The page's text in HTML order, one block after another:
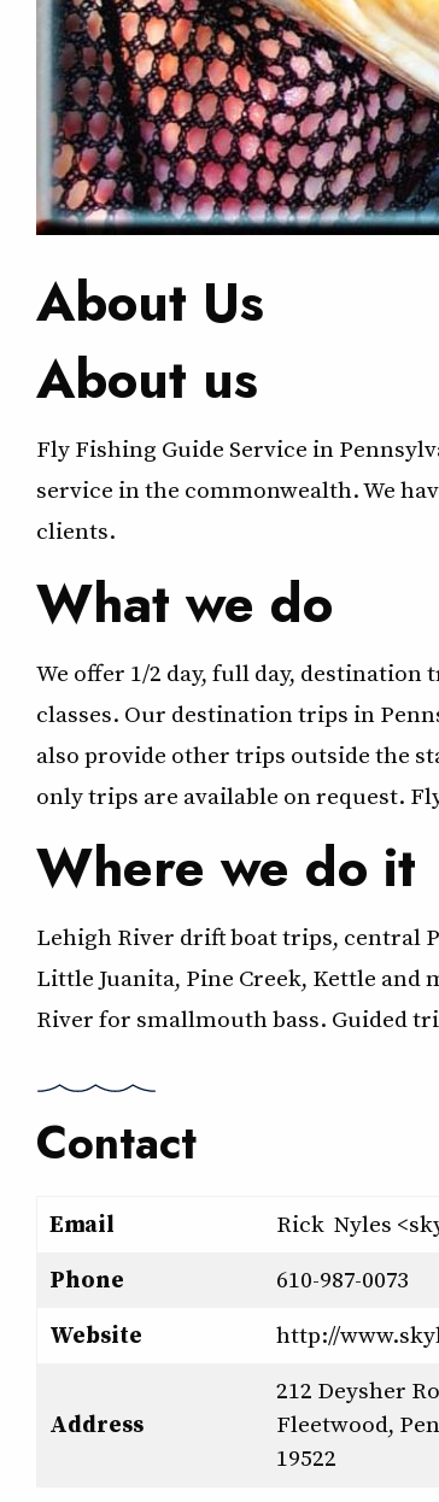
About Us
About us
Fly Fishing Guide Service in
service in the commonwealth. We
clients.
What we do
We offer 1/2 day, full day,
classes. Our destination trips in
also provide other trips outside the
only trips are available on request.
Where we do it
Lehigh River drift boat trips, central
Little Juanita, Pine Creek, Kettle and
River for smallmouth bass. Guided
Contact
Email
Rick Nyles
Phone
610-987-0073
Website
http://
Address
212 Deysher
Fleetwood,
19522